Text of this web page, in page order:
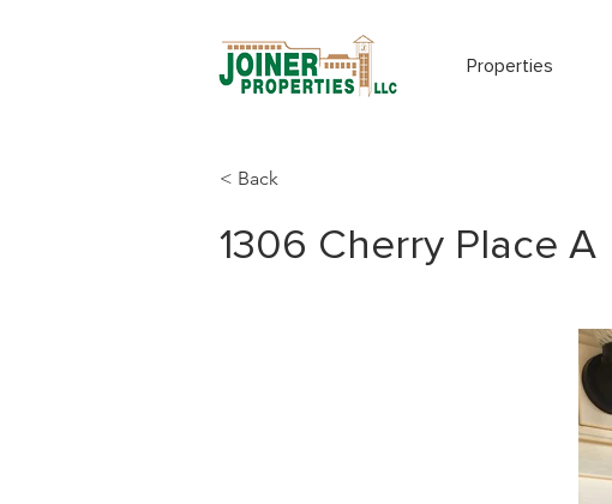
Properties
< Back
1306 Cherry Place A